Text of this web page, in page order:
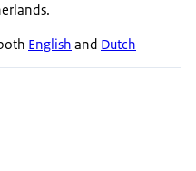
English and Dutch